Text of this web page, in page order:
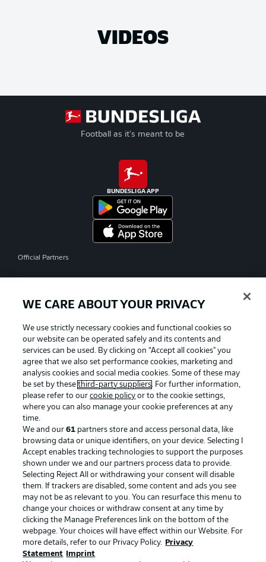
VIDEOS
Football as it's meant to be
BUNDESLIGA APP
Official Partners
Advertising Legal Notices
Manage Preferences Privacy Statement
Terms of Use Jobs
Imprint Contact
Partner Player
WE CARE ABOUT YOUR PRIVACY
We use strictly necessary cookies and functional cookies so
our website can be operated safely and its contents and
services can be used. By clicking on “Accept all cookies" you
agree that we also set performance cookies, marketing and
analysis cookies and social media cookies. Some of these may
be set by thesethird-party suppliers. For further information,
please refer to ourcookie policy or to the cookie settings,
where you can also manage your cookie preferences at any
time.
We and our61 partners store and access personal data, like
browsing data or unique identifiers, on your device. Selecting I
Accept enables tracking technologies to support the purposes
shown under we and our partners process data to provide.
Selecting Reject All or withdrawing your consent will disable
them. If trackers are disabled, some content and ads you see
may not be as relevant to you. You can resurface this menu to
change your choices or withdraw consent at any time by
clicking the Manage Preferences link on the bottom of the
webpage. Your choices will have effect within our Website. For
more details, refer to our Privacy Policy.
Privacy
Statement
Imprint